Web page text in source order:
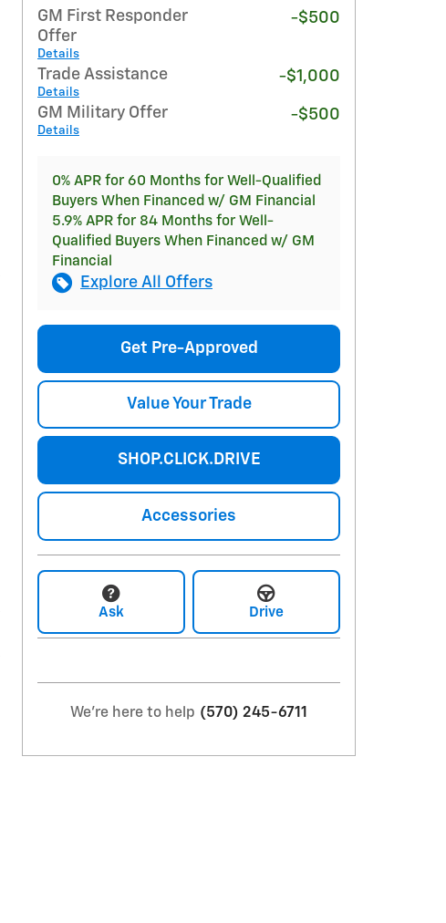
GM First Responder
Offer
Details
-$500
Trade Assistance
Details
-$1,000
GM Military Offer
Details
-$500
0% APR for 60 Months for Well-Qualified
Buyers When Financed w/ GM Financial
5.9% APR for 84 Months for Well-
Qualified Buyers When Financed w/ GM
Financial
Explore All Offers
Get Pre-Approved
Value Your Trade
SHOP.CLICK.DRIVE
Accessories
Ask Drive
We're here to help (570) 245-6711